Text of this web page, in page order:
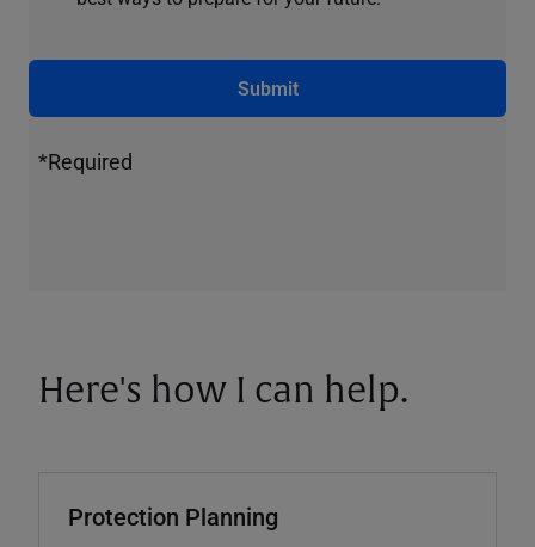
Submit
*Required
Here's how I can help.
Protection Planning